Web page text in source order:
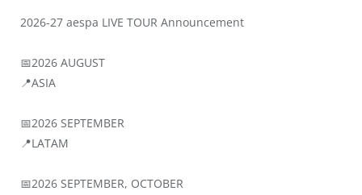
2026-27 aespa LIVE TOUR Announcement
📅2026 AUGUST
📍ASIA
📅2026 SEPTEMBER
📍LATAM
📅2026 SEPTEMBER, OCTOBER